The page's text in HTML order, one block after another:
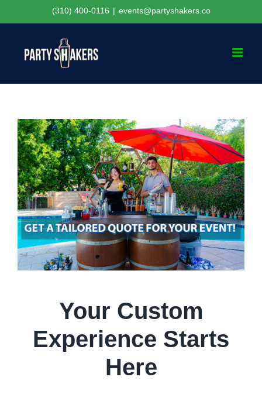
to
(310) 400-0116 | events@partyshakers.co
Your Custom
Experience Starts
Here